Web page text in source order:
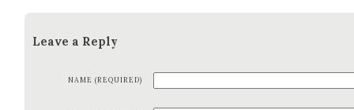
Leave a Reply
NAME (REQUIRED)